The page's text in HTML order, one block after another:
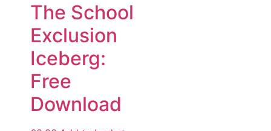
The School
Exclusion
Iceberg:
Free
Download